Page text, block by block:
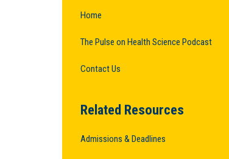
Home
The Pulse on Health Science Podcast
Contact Us
Related Resources
Admissions & Deadlines